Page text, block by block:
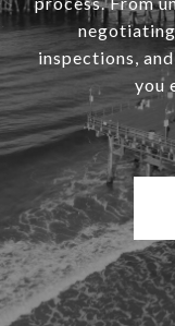
inspections,
you